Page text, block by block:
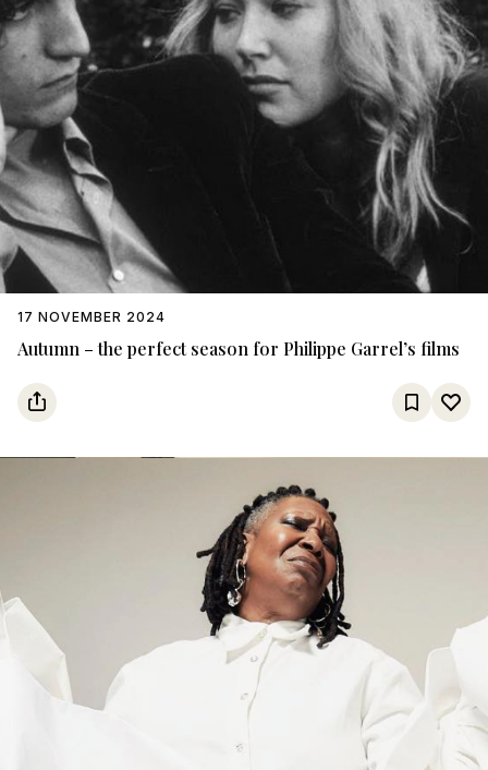
Autumn – the perfect season for Philippe Garrel’s films
17 NOVEMBER 2024